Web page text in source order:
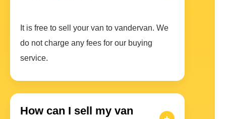
It is free to sell your van to vandervan. We
do not charge any fees for our buying
service.
How can I sell my van